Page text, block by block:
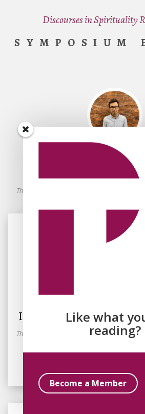
Discourses in Spirituality
SYMPOSIUM
King-Ho Leung
Spirituality, Politics,
This essay is part of the Discourses in
In Which Spirituality
This essay is part of the Discourses in
Like what
reading?
Become a Member